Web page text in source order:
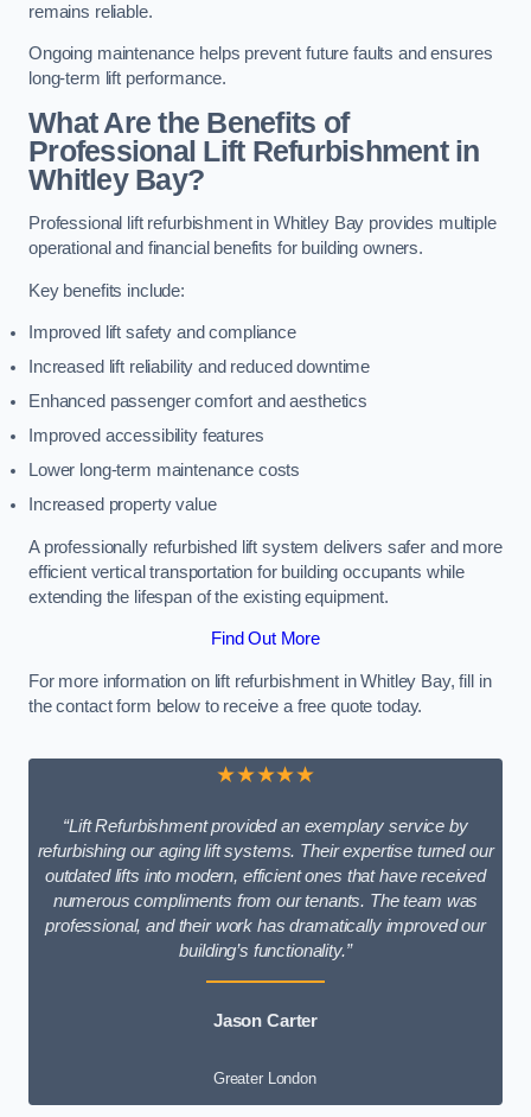
remains reliable.
Ongoing maintenance helps prevent future faults and ensures
long-term lift performance.
What Are the Benefits of
Professional Lift Refurbishment in
Whitley Bay?
Professional lift refurbishment in Whitley Bay provides multiple
operational and financial benefits for building owners.
Key benefits include:
Improved lift safety and compliance
Increased lift reliability and reduced downtime
Enhanced passenger comfort and aesthetics
Improved accessibility features
Lower long-term maintenance costs
Increased property value
A professionally refurbished lift system delivers safer and more
efficient vertical transportation for building occupants while
extending the lifespan of the existing equipment.
Find Out More
For more information on lift refurbishment in Whitley Bay, fill in
the contact form below to receive a free quote today.
★★★★★
“Lift Refurbishment provided an exemplary service by
refurbishing our aging lift systems. Their expertise turned our
outdated lifts into modern, efficient ones that have received
numerous compliments from our tenants. The team was
professional, and their work has dramatically improved our
building’s functionality.”
Jason Carter
Greater London